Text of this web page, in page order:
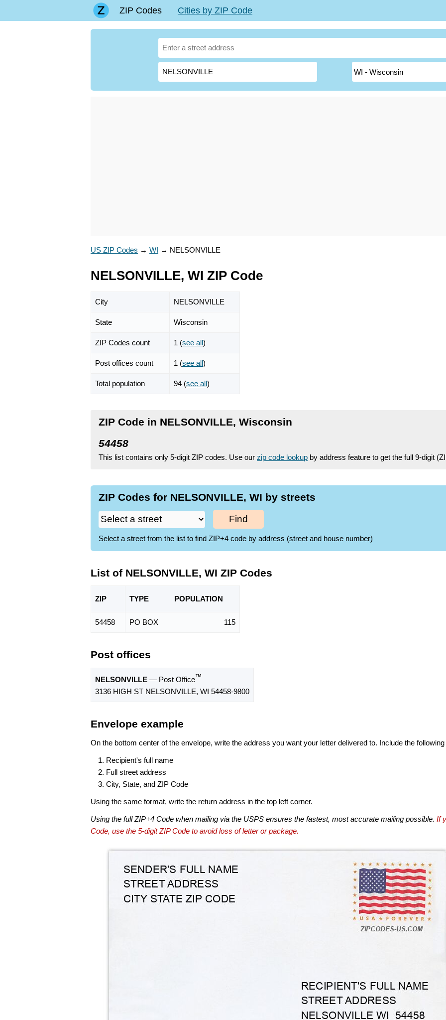
ZIP Codes Cities by ZIP Code
US ZIP Codes → WI → NELSONVILLE
NELSONVILLE, WI ZIP Code
City NELSONVILLE
State Wisconsin
ZIP Codes count 1 (see all)
Post offices count 1 (see all)
Total population 94 (see all)
ZIP Code in NELSONVILLE, Wisconsin
54458
This list contains only 5-digit ZIP codes. Use our zip code lookup by address feature to get the full 9-digit
ZIP Codes for NELSONVILLE, WI by streets
Find
Select a street from the list to find ZIP+4 code by address (street and house number)
List of NELSONVILLE, WI ZIP Codes
ZIP TYPE POPULATION
54458 PO BOX 115
Post offices
NELSONVILLE — Post Office™
3136 HIGH ST NELSONVILLE, WI 54458-9800
Envelope example
On the bottom center of the envelope, write the address you want your letter delivered to. Include the
Recipient's full name
Full street address
City, State, and ZIP Code
Using the same format, write the return address in the top left corner.
Using the full ZIP+4 Code when mailing via the USPS ensures the fastest, most accurate mailing possible. If
Code, use the 5-digit ZIP Code to avoid loss of letter or package.